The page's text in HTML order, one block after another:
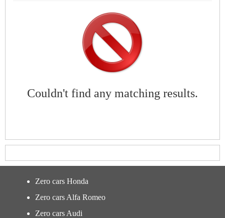
Couldn't find any matching results.
Zero cars Honda
Zero cars Alfa Romeo
Zero cars Audi